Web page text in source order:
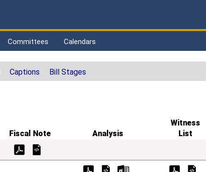
Committees Calendars
Captions Bill Stages
Fiscal Note Analysis
Witness
List